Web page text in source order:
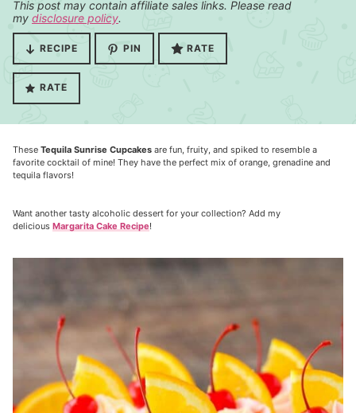
This post may contain affiliate sales links. Please read
my disclosure policy.
RECIPE PIN RATE
RATE
These Tequila Sunrise Cupcakes are fun, fruity, and spiked to resemble a
favorite cocktail of mine! They have the perfect mix of orange, grenadine and
tequila flavors!
Want another tasty alcoholic dessert for your collection? Add my
delicious Margarita Cake Recipe!